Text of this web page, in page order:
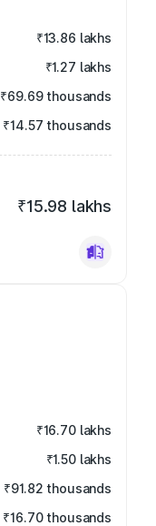
₹13.86 lakhs
₹1.27 lakhs
₹69.69 thousands
₹14.57 thousands
₹15.98 lakhs
₹16.70 lakhs
₹1.50 lakhs
₹91.82 thousands
₹16.70 thousands